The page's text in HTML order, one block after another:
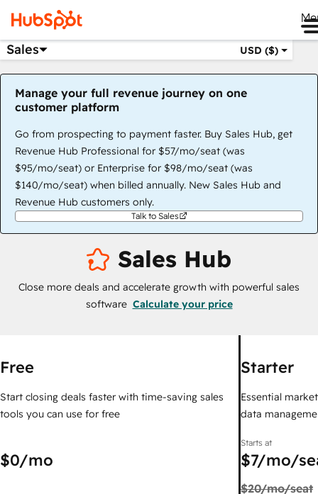
Sales USD ($)
Manage your full revenue journey on one
customer platform
Go from prospecting to payment faster. Buy Sales Hub, get
Revenue Hub Professional for $57/mo/seat (was
$95/mo/seat) or Enterprise for $98/mo/seat (was
$140/mo/seat) when billed annually. New Sales Hub and
Revenue Hub customers only.
Talk to Sales
Sales Hub
Close more deals and accelerate growth with powerful sales
software Calculate your price
Free
Start closing deals faster with time-saving sales
tools you can use for free
$0/mo
Starter
Essential
data
Starts at
$7/mo/
$20/mo/seat